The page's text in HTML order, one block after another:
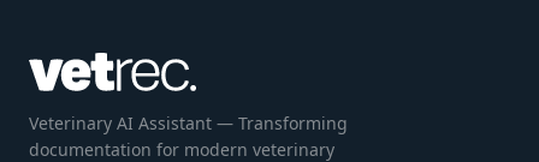
Veterinary AI Assistant — Transforming
documentation for modern veterinary